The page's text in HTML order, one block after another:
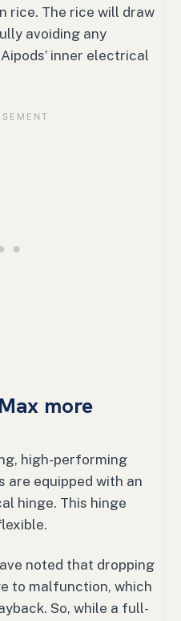
rice. The rice will draw
avoiding any
inner electrical
more
high-performing
are equipped with an
hinge. This hinge
noted that dropping
to malfunction, which
So, while a full-